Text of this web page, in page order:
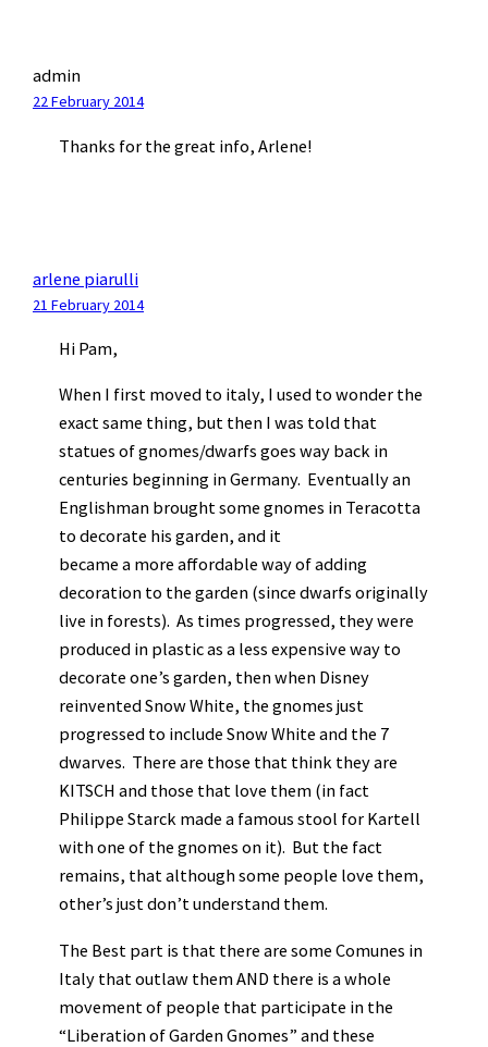
admin
22 February 2014
Thanks for the great info, Arlene!
arlene piarulli
21 February 2014
Hi Pam,
When I first moved to italy, I used to wonder the
exact same thing, but then I was told that
statues of gnomes/dwarfs goes way back in
centuries beginning in Germany. Eventually an
Englishman brought some gnomes in Teracotta
to decorate his garden, and it
became a more affordable way of adding
decoration to the garden (since dwarfs originally
live in forests). As times progressed, they were
produced in plastic as a less expensive way to
decorate one’s garden, then when Disney
reinvented Snow White, the gnomes just
progressed to include Snow White and the 7
dwarves. There are those that think they are
KITSCH and those that love them (in fact
Philippe Starck made a famous stool for Kartell
with one of the gnomes on it). But the fact
remains, that although some people love them,
other’s just don’t understand them.
The Best part is that there are some Comunes in
Italy that outlaw them AND there is a whole
movement of people that participate in the
“Liberation of Garden Gnomes” and these